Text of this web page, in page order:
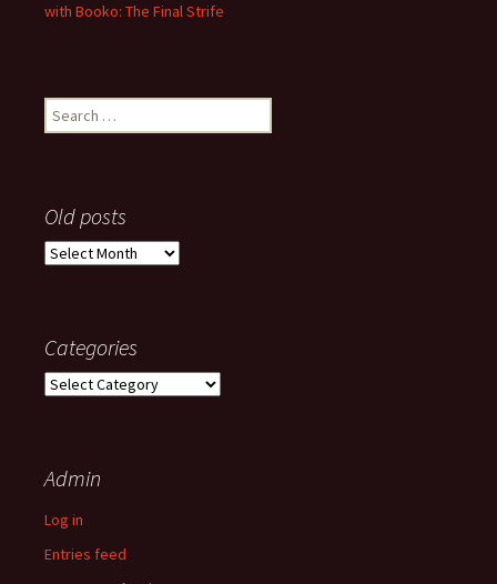
with Booko: The Final Strife
Search
for:
Old posts
Old
Categories
Categories
Admin
Log in
Entries feed